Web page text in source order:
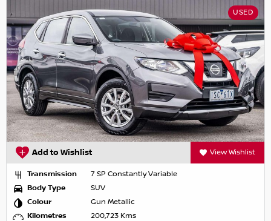
USED
Add to Wishlist View Wishlist
Transmission
7 SP Constantly Variable
Body Type
SUV
Colour
Gun Metallic
Kilometres
200,723 Kms